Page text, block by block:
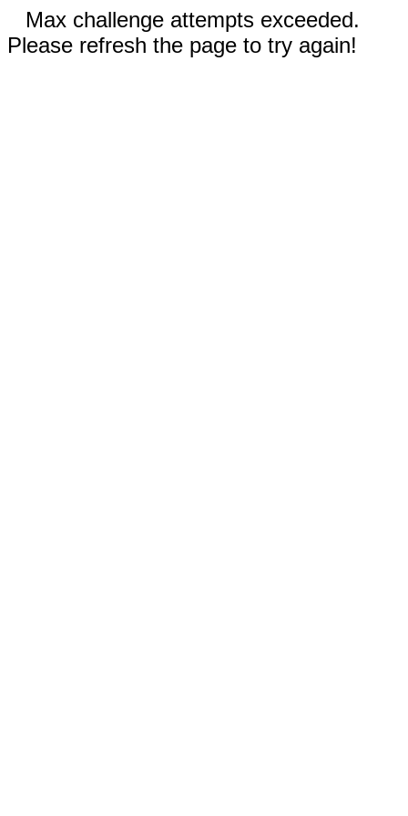
Max challenge attempts exceeded.
Please refresh the page to try again!